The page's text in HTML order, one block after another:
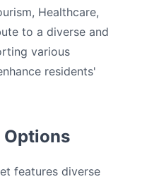
Healthcare,
to a diverse and
various
residents'
Options
features diverse